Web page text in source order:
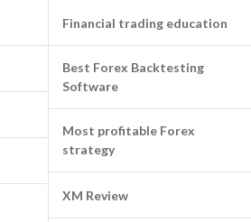
Financial trading education
Best Forex Backtesting
Software
Most profitable Forex
strategy
XM Review